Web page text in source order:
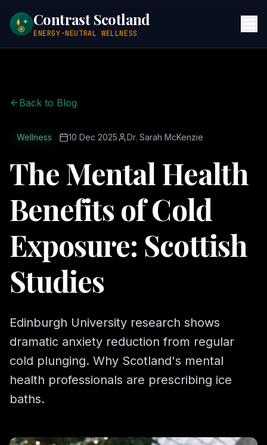
Contrast Scotland
ENERGY-NEUTRAL WELLNESS
Back to Blog
Wellness 10 Dec 2025 Dr. Sarah McKenzie
The Mental Health
Benefits of Cold
Exposure: Scottish
Studies
Edinburgh University research shows
dramatic anxiety reduction from regular
cold plunging. Why Scotland's mental
health professionals are prescribing ice
baths.